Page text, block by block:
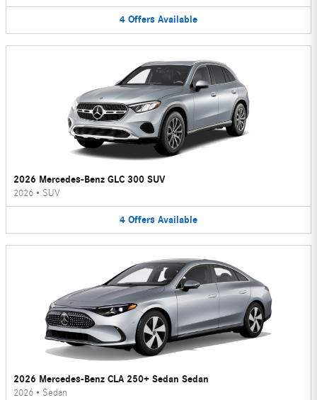
4 Offers Available
2026 Mercedes-Benz GLC 300 SUV
2026 • SUV
4 Offers Available
2026 Mercedes-Benz CLA 250+ Sedan Sedan
2026 • Sedan